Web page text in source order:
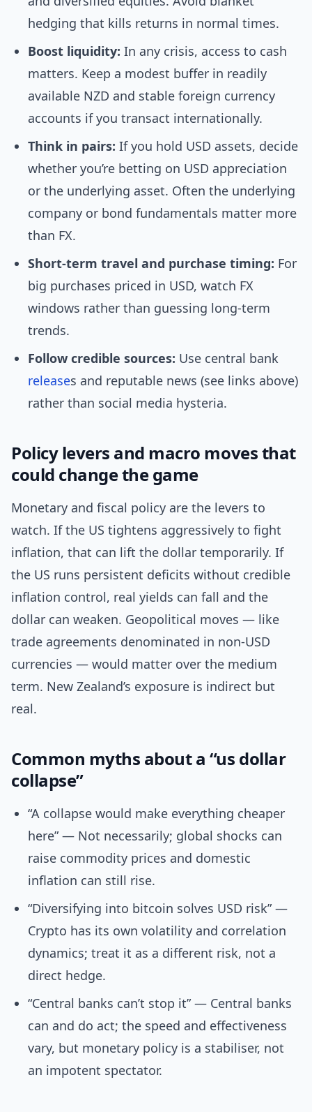
hedging that kills returns in normal times.
Boost liquidity: In any crisis, access to cash
matters. Keep a modest buffer in readily
available NZD and stable foreign currency
accounts if you transact internationally.
Think in pairs: If you hold USD assets, decide
whether you’re betting on USD appreciation
or the underlying asset. Often the underlying
company or bond fundamentals matter more
than FX.
Short-term travel and purchase timing: For
big purchases priced in USD, watch FX
windows rather than guessing long-term
trends.
Follow credible sources: Use central bank
releases and reputable news (see links above)
rather than social media hysteria.
Policy levers and macro moves that
could change the game
Monetary and fiscal policy are the levers to
watch. If the US tightens aggressively to fight
inflation, that can lift the dollar temporarily. If
the US runs persistent deficits without credible
inflation control, real yields can fall and the
dollar can weaken. Geopolitical moves — like
trade agreements denominated in non-USD
currencies — would matter over the medium
term. New Zealand’s exposure is indirect but
real.
Common myths about a “us dollar
collapse”
“A collapse would make everything cheaper
here” — Not necessarily; global shocks can
raise commodity prices and domestic
inflation can still rise.
“Diversifying into bitcoin solves USD risk” —
Crypto has its own volatility and correlation
dynamics; treat it as a different risk, not a
direct hedge.
“Central banks can’t stop it” — Central banks
can and do act; the speed and effectiveness
vary, but monetary policy is a stabiliser, not
an impotent spectator.